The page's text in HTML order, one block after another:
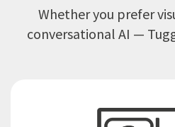
Whether you prefer
conversational AI —